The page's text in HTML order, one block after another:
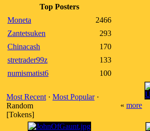
Top Posters
Moneta
2466
Zantetsuken
293
Chinacash
170
stretrader99z
133
numismatist6
100
Most Recent · Most Popular·
Random
[Tokens]
« more